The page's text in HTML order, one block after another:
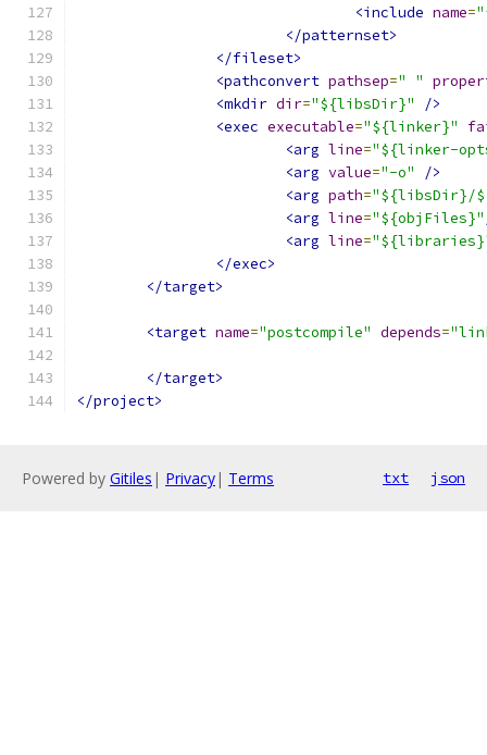
<include name=
</patternset>
</fileset>
<pathconvert pathsep=" "
<mkdir dir="${libsDir}"
/>
<exec executable="${linker}"
<arg line="${linker-
<arg value="-o"
/>
<arg path="${libsDir}/
<arg line="${objFiles}"
<arg line=
</exec>
</target>
<target name="postcompile" depends=
</target>
</project>
Powered by Gitiles | Privacy| Terms txt json